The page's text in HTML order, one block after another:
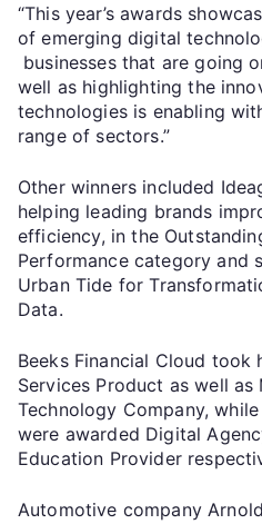
“This year’s awards
of emerging digital
businesses that are going
well as highlighting the
technologies is enabling
range of sectors.”
Other winners included
helping leading brands
efficiency, in the
Performance category and
Urban Tide for
Data.
Beeks Financial Cloud took
Services Product as well
Technology Company,
were awarded Digital
Education Provider
Automotive company